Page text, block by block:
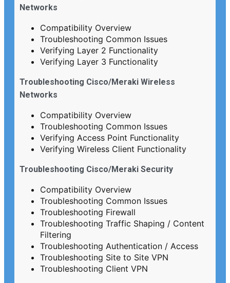
Networks
Compatibility Overview
Troubleshooting Common Issues
Verifying Layer 2 Functionality
Verifying Layer 3 Functionality
Troubleshooting Cisco/Meraki Wireless
Networks
Compatibility Overview
Troubleshooting Common Issues
Verifying Access Point Functionality
Verifying Wireless Client Functionality
Troubleshooting Cisco/Meraki Security
Compatibility Overview
Troubleshooting Common Issues
Troubleshooting Firewall
Troubleshooting Traffic Shaping / Content
Filtering
Troubleshooting Authentication / Access
Troubleshooting Site to Site VPN
Troubleshooting Client VPN